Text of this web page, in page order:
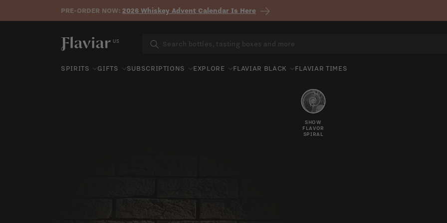
PRE-ORDER NOW: 2026 Whiskey Advent Calendar Is Here
US
SPIRITS GIFTS SUBSCRIPTIONS EXPLORE FLAVIAR BLACK FLAVIAR TIMES
SHOW
FLAVOR
SPIRAL